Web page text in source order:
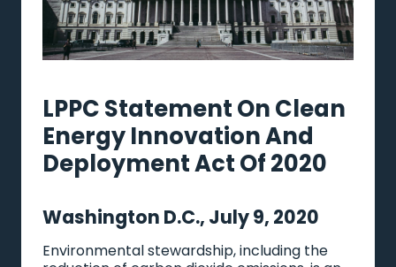
LPPC Statement On Clean
Energy Innovation And
Deployment Act Of 2020
Washington D.C., July 9, 2020
Environmental stewardship, including the